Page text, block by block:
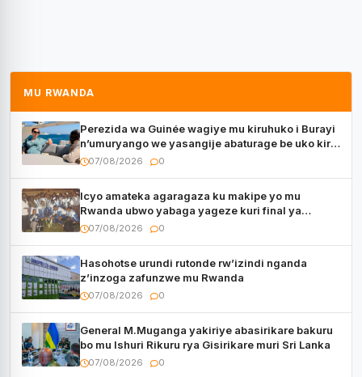
MU RWANDA
Perezida wa Guinée wagiye mu kiruhuko i Burayi
n’umuryango we yasangije abaturage be uko kiri
kugenda
07/08/2026 0
Icyo amateka agaragaza ku makipe yo mu
Rwanda ubwo yabaga yageze kuri final ya
CECAFA Kagame Cup
07/08/2026 0
Hasohotse urundi rutonde rw’izindi nganda
z’inzoga zafunzwe mu Rwanda
07/08/2026 0
General M.Muganga yakiriye abasirikare bakuru
bo mu Ishuri Rikuru rya Gisirikare muri Sri Lanka
07/08/2026 0